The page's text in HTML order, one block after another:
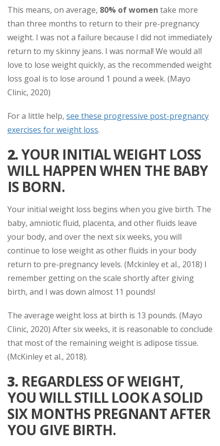
This means, on average, 80% of women take more
than three months to return to their pre-pregnancy
weight. I was not a failure because I did not immediately
return to my skinny jeans. I was normal! We would all
love to lose weight quickly, as the recommended weight
loss goal is to lose around 1 pound a week. (Mayo
Clinic, 2020)
For a little help, see these progressive post-pregnancy
exercises for weight loss.
2.YOUR INITIAL WEIGHT LOSS
WILL HAPPEN WHEN THE BABY
IS BORN.
Your initial weight loss begins when you give birth. The
baby, amniotic fluid, placenta, and other fluids leave
your body, and over the next six weeks, you will
continue to lose weight as other fluids in your body
return to pre-pregnancy levels. (Mckinley et al., 2018) I
remember getting on the scale shortly after giving
birth, and I was down almost 11 pounds!
The average weight loss at birth is 13 pounds. (Mayo
Clinic, 2020) After six weeks, it is reasonable to conclude
that most of the remaining weight is adipose tissue.
(McKinley et al., 2018).
3. REGARDLESS OF WEIGHT,
YOU WILL STILL LOOK A SOLID
SIX MONTHS PREGNANT AFTER
YOU GIVE BIRTH.